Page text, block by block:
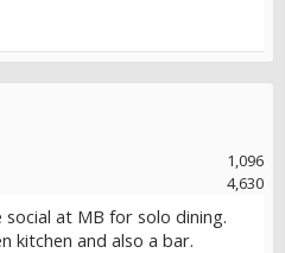
1,096
4,630
at MB for solo dining.
kitchen and also a bar.